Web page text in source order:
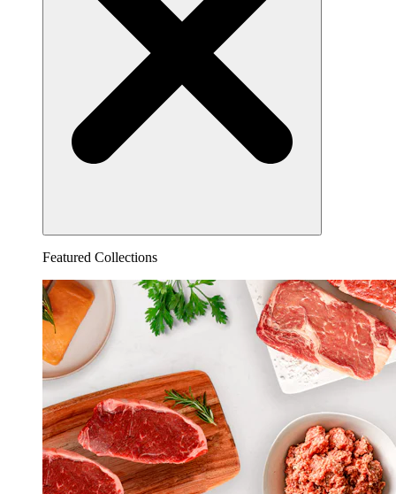
Featured Collections